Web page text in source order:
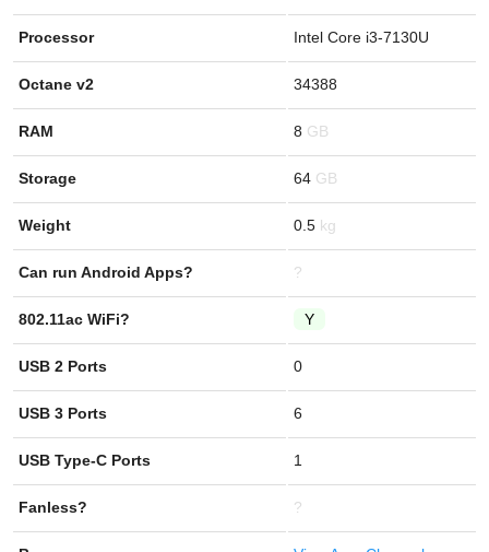
Processor Intel Core i3-7130U
Octane v2 34388
RAM 8
Storage 64
Weight 0.5
Can run Android Apps? ?
802.11ac WiFi? Y
USB 2 Ports 0
USB 3 Ports 6
USB Type-C Ports 1
Fanless? ?